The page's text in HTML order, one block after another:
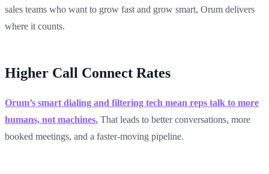
sales teams who want to grow fast and grow smart, Orum delivers
where it counts.
Higher Call Connect Rates
Orum’s smart dialing and filtering tech mean reps talk to more
humans, not machines. That leads to better conversations, more
booked meetings, and a faster-moving pipeline.